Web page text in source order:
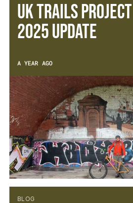
UK Trails
2025 Update
A YEAR AGO
BLOG